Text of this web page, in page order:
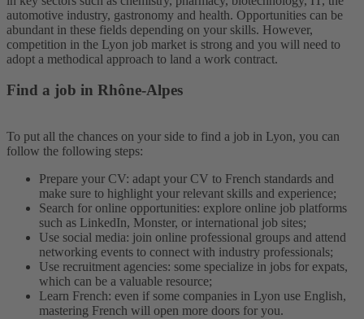
automotive industry, gastronomy and health. Opportunities can be
abundant in these fields depending on your skills. However,
competition in the Lyon job market is strong and you will need to
adopt a methodical approach to land a work contract.
Find a job in Rhône-Alpes
To put all the chances on your side to find a job in Lyon, you can
follow the following steps:
Prepare your CV: adapt your CV to French standards and
make sure to highlight your relevant skills and experience;
Search for online opportunities: explore online job platforms
such as LinkedIn, Monster, or international job sites;
Use social media: join online professional groups and attend
networking events to connect with industry professionals;
Use recruitment agencies: some specialize in jobs for expats,
which can be a valuable resource;
Learn French: even if some companies in Lyon use English,
mastering French will open more doors for you.